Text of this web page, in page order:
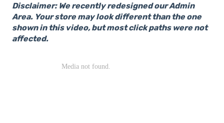
Disclaimer: We recently redesigned our Admin
Area. Your store may look different than the one
shown in this video, but most click paths were not
affected.